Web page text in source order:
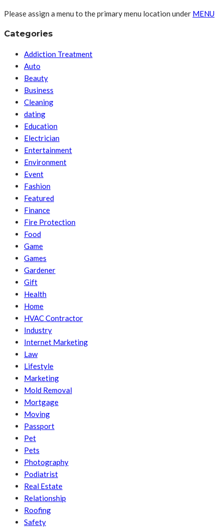
Please assign a menu to the primary menu location under MENU
Categories
Addiction Treatment
Auto
Beauty
Business
Cleaning
dating
Education
Electrician
Entertainment
Environment
Event
Fashion
Featured
Finance
Fire Protection
Food
Game
Games
Gardener
Gift
Health
Home
HVAC Contractor
Industry
Internet Marketing
Law
Lifestyle
Marketing
Mold Removal
Mortgage
Moving
Passport
Pet
Pets
Photography
Podiatrist
Real Estate
Relationship
Roofing
Safety